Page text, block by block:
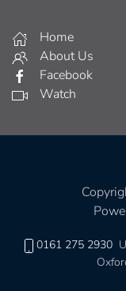
Home
About Us
Facebook
Watch
0161 275 2930